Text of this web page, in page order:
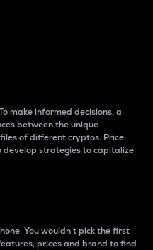
make informed decisions, a
between the unique
of different cryptos. Price
strategies to capitalize
You wouldn’t pick the first
prices and brand to find